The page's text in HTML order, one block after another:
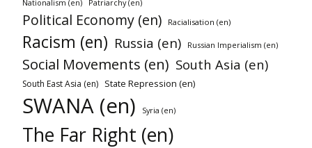
Nationalism (en) Patriarchy (en)
Political Economy (en) Racialisation (en)
Racism (en) Russia (en) Russian Imperialism (en)
Social Movements (en) South Asia (en)
South East Asia (en) State Repression (en)
SWANA (en) Syria (en)
The Far Right (en)